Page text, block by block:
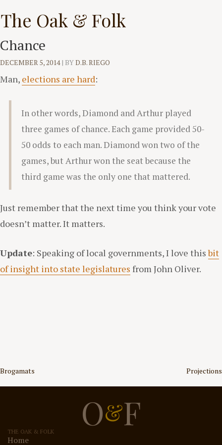
to
content
The Oak & Folk
Chance
DECEMBER 5, 2014| BYD.B. RIEGO
Man, elections are hard:
In other words, Diamond and Arthur played
three games of chance. Each game provided 50-
50 odds to each man. Diamond won two of the
games, but Arthur won the seat because the
third game was the only one that mattered.
Just remember that the next time you think your vote
doesn’t matter. It matters.
Update: Speaking of local governments, I love thisbit
of insight into state legislatures from John Oliver.
Post
navigation
Brogamats Projections
O&F
THE OAK & FOLK
Home